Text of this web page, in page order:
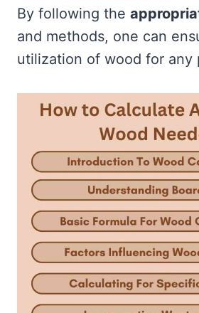
By following the
and methods, one can
utilization of wood for any